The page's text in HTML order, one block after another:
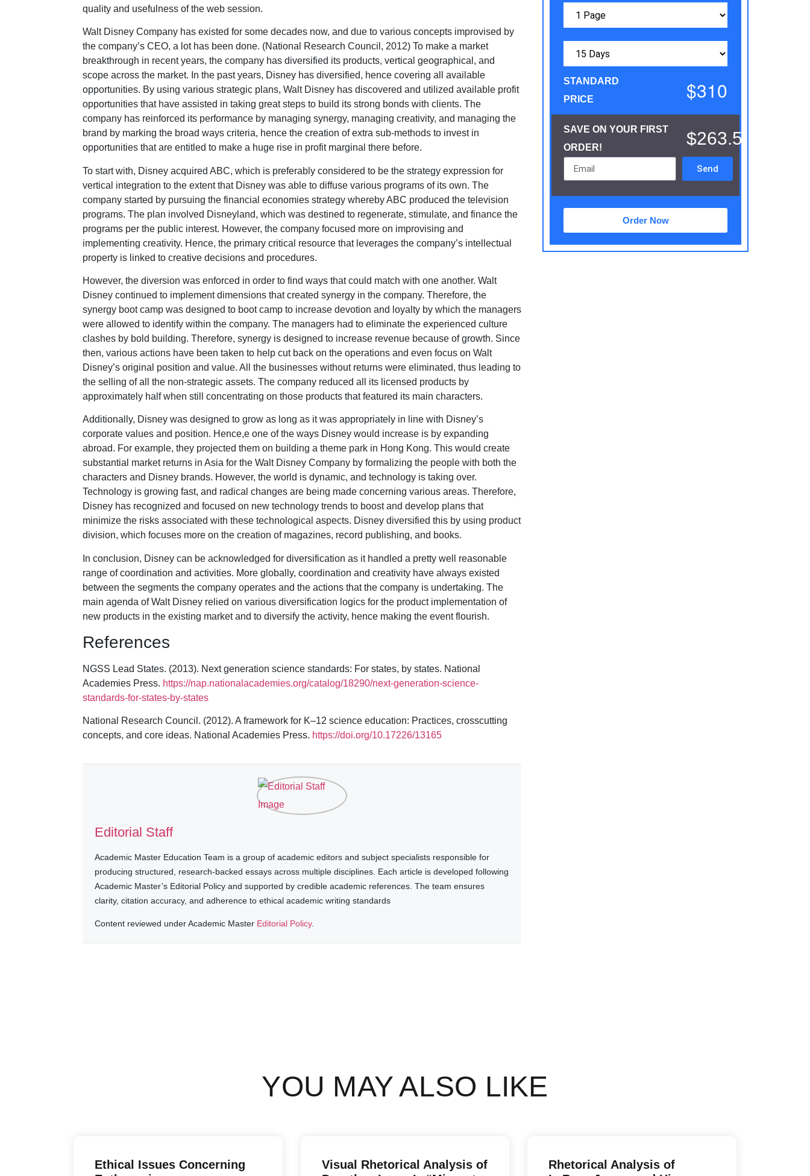
quality and usefulness of the web session.
Walt Disney Company has existed for some decades now, and due to various concepts improvised by
the company’s CEO, a lot has been done. (National Research Council, 2012) To make a market
breakthrough in recent years, the company has diversified its products, vertical geographical, and
scope across the market. In the past years, Disney has diversified, hence covering all available
opportunities. By using various strategic plans, Walt Disney has discovered and utilized available profit
opportunities that have assisted in taking great steps to build its strong bonds with clients. The
company has reinforced its performance by managing synergy, managing creativity, and managing the
brand by marking the broad ways criteria, hence the creation of extra sub-methods to invest in
opportunities that are entitled to make a huge rise in profit marginal there before.
To start with, Disney acquired ABC, which is preferably considered to be the strategy expression for
vertical integration to the extent that Disney was able to diffuse various programs of its own. The
company started by pursuing the financial economies strategy whereby ABC produced the television
programs. The plan involved Disneyland, which was destined to regenerate, stimulate, and finance the
programs per the public interest. However, the company focused more on improvising and
implementing creativity. Hence, the primary critical resource that leverages the company’s intellectual
property is linked to creative decisions and procedures.
However, the diversion was enforced in order to find ways that could match with one another. Walt
Disney continued to implement dimensions that created synergy in the company. Therefore, the
synergy boot camp was designed to boot camp to increase devotion and loyalty by which the managers
were allowed to identify within the company. The managers had to eliminate the experienced culture
clashes by bold building. Therefore, synergy is designed to increase revenue because of growth. Since
then, various actions have been taken to help cut back on the operations and even focus on Walt
Disney’s original position and value. All the businesses without returns were eliminated, thus leading to
the selling of all the non-strategic assets. The company reduced all its licensed products by
approximately half when still concentrating on those products that featured its main characters.
Additionally, Disney was designed to grow as long as it was appropriately in line with Disney’s
corporate values and position. Hence,e one of the ways Disney would increase is by expanding
abroad. For example, they projected them on building a theme park in Hong Kong. This would create
substantial market returns in Asia for the Walt Disney Company by formalizing the people with both the
characters and Disney brands. However, the world is dynamic, and technology is taking over.
Technology is growing fast, and radical changes are being made concerning various areas. Therefore,
Disney has recognized and focused on new technology trends to boost and develop plans that
minimize the risks associated with these technological aspects. Disney diversified this by using product
division, which focuses more on the creation of magazines, record publishing, and books.
In conclusion, Disney can be acknowledged for diversification as it handled a pretty well reasonable
range of coordination and activities. More globally, coordination and creativity have always existed
between the segments the company operates and the actions that the company is undertaking. The
main agenda of Walt Disney relied on various diversification logics for the product implementation of
new products in the existing market and to diversify the activity, hence making the event flourish.
References
NGSS Lead States. (2013). Next generation science standards: For states, by states. National
Academies Press. https://nap.nationalacademies.org/catalog/18290/next-generation-science-
standards-for-states-by-states
National Research Council. (2012). A framework for K–12 science education: Practices, crosscutting
concepts, and core ideas. National Academies Press. https://doi.org/10.17226/13165
Editorial Staff
Academic Master Education Team is a group of academic editors and subject specialists responsible for
producing structured, research-backed essays across multiple disciplines. Each article is developed following
Academic Master’s Editorial Policy and supported by credible academic references. The team ensures
clarity, citation accuracy, and adherence to ethical academic writing standards
Content reviewed under Academic Master Editorial Policy.
STANDARD
PRICE
$310
SAVE ON YOUR FIRST
ORDER!
$263.5
Send
Order Now
YOU MAY ALSO LIKE
Ethical Issues Concerning
Visual Rhetorical Analysis of
Rhetorical Analysis of